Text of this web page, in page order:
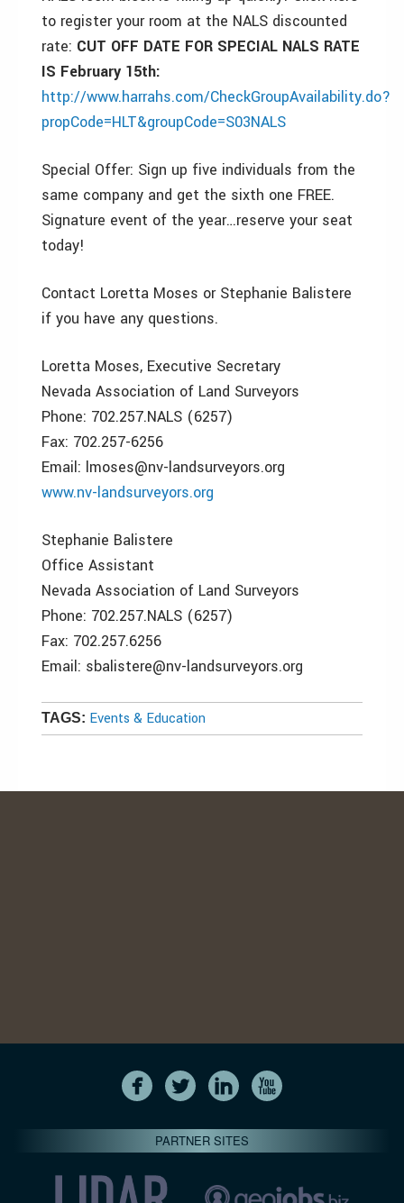
to register your room at the NALS discounted
rate: CUT OFF DATE FOR SPECIAL NALS RATE
IS February 15th:
http://www.harrahs.com/CheckGroupAvailability.do?
propCode=HLT&groupCode=S03NALS
Special Offer: Sign up five individuals from the
same company and get the sixth one FREE.
Signature event of the year…reserve your seat
today!
Contact Loretta Moses or Stephanie Balistere
if you have any questions.
Loretta Moses, Executive Secretary
Nevada Association of Land Surveyors
Phone: 702.257.NALS (6257)
Fax: 702.257-6256
Email: lmoses@nv-landsurveyors.org
www.nv-landsurveyors.org
Stephanie Balistere
Office Assistant
Nevada Association of Land Surveyors
Phone: 702.257.NALS (6257)
Fax: 702.257.6256
Email: sbalistere@nv-landsurveyors.org
TAGS: Events & Education
PARTNER SITES